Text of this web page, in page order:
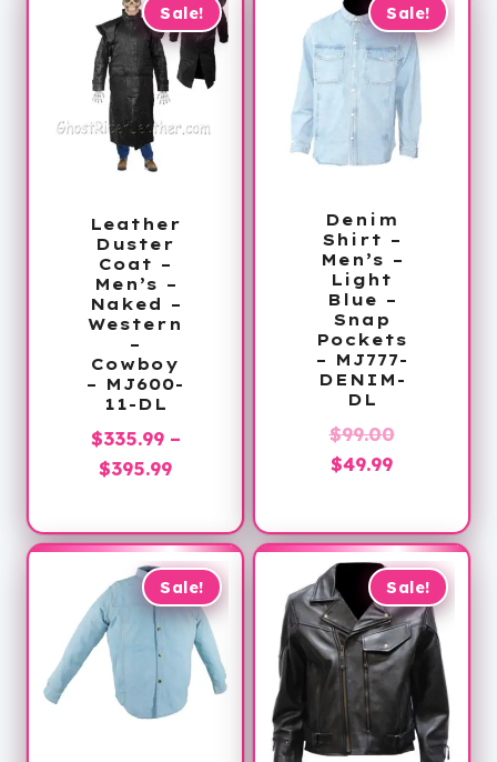
Sale!
Leather
Duster
Coat –
Men’s –
Naked –
Western
–
Cowboy
– MJ600-
11-DL
$335.99 –
$395.99Price
$335.99
through
$395.99
Sale!
Denim
Shirt –
Men’s –
Light
Blue –
Snap
Pockets
– MJ777-
DENIM-
DL
$99.00Original
$99.00.
$49.99Current
$49.99.
Sale! Sale!